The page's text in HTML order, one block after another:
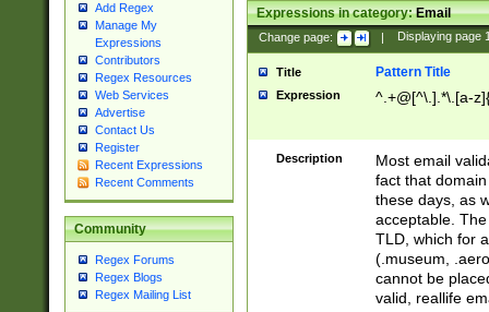
Add Regex
Manage My
Expressions
Contributors
Regex Resources
Web Services
Advertise
Contact Us
Register
Recent Expressions
Recent Comments
Community
Regex Forums
Regex Blogs
Regex Mailing List
Expressions in category:Email
Change page: | Displaying page
Title Pattern Title
Expression ^.+@[^\.].*\.[a-
Description
Most email
fact that
these days, as
acceptable.
TLD, which for
(.museum,
cannot be
valid, reallife